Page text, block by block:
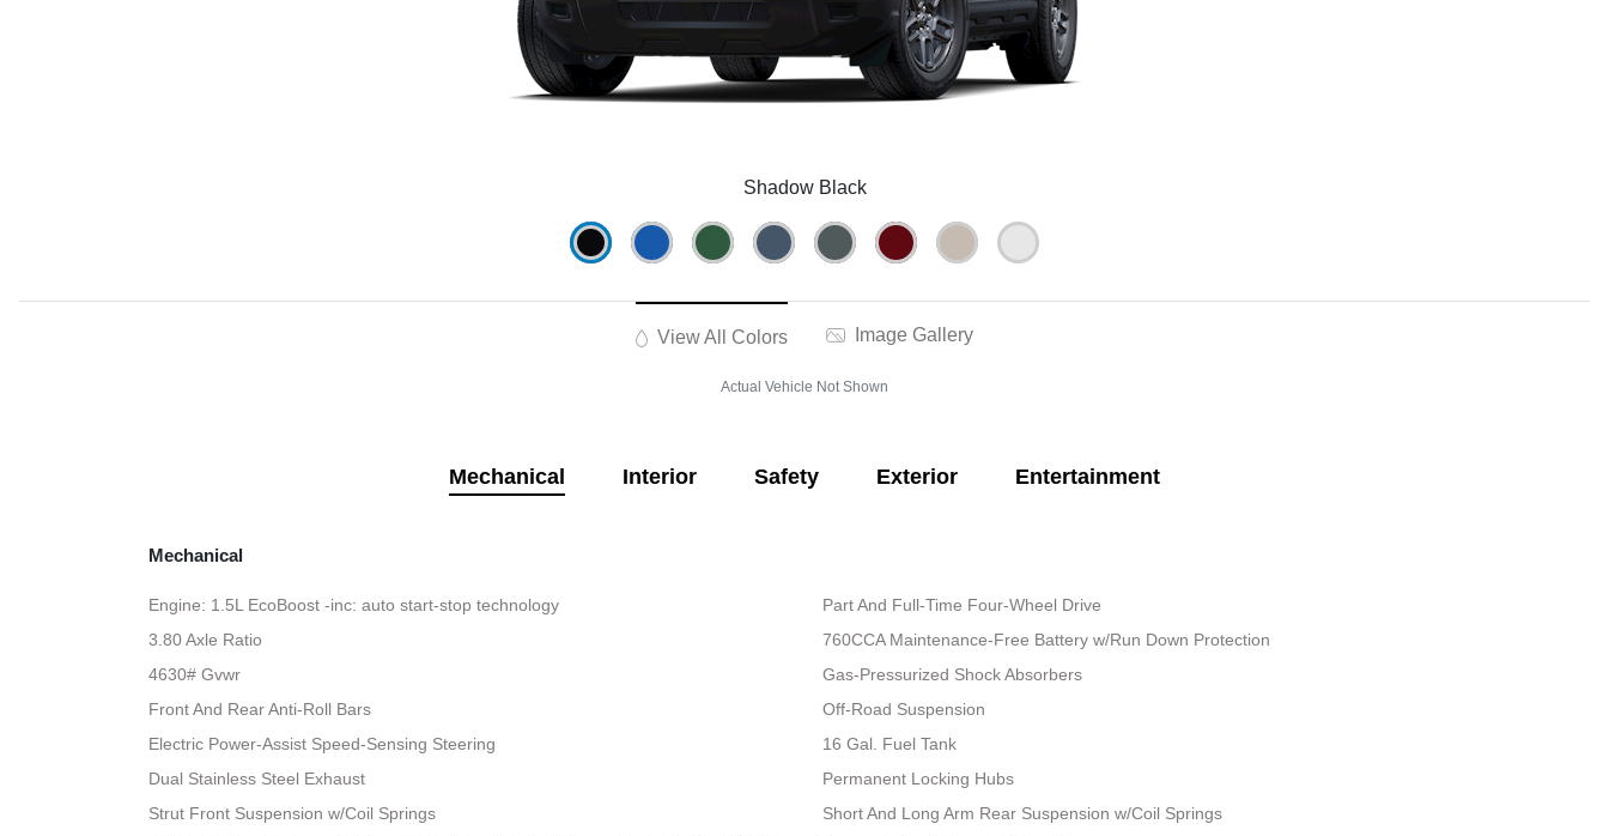
Shadow Black
View All Colors Image Gallery
Actual Vehicle Not Shown
Mechanical Interior Safety Exterior Entertainment
Mechanical
Engine: 1.5L EcoBoost -inc: auto start-stop technology
Part And Full-Time Four-Wheel Drive
3.80 Axle Ratio
760CCA Maintenance-Free Battery w/Run Down Protection
4630# Gvwr
Gas-Pressurized Shock Absorbers
Front And Rear Anti-Roll Bars
Off-Road Suspension
Electric Power-Assist Speed-Sensing Steering
16 Gal. Fuel Tank
Dual Stainless Steel Exhaust
Permanent Locking Hubs
Strut Front Suspension w/Coil Springs
Short And Long Arm Rear Suspension w/Coil Springs